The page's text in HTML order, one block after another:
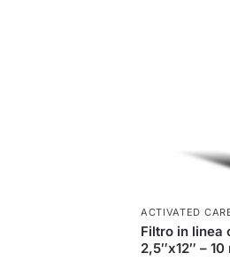
ACTIVATED
Filtro in linea
2,5″x12″ –